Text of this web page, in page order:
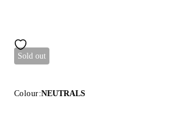
Sold out
Colour:NEUTRALS